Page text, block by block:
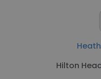
Hilton